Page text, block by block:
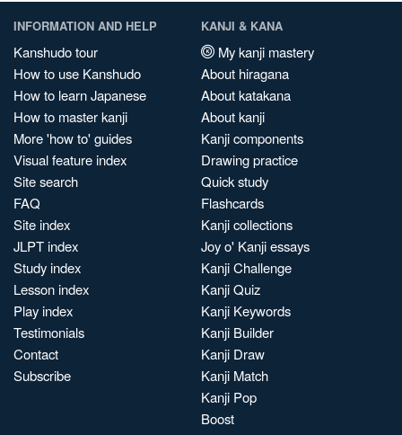
INFORMATION AND HELP
Kanshudo tour
How to use Kanshudo
How to learn Japanese
How to master kanji
More 'how to' guides
Visual feature index
Site search
FAQ
Site index
JLPT index
Study index
Lesson index
Play index
Testimonials
Contact
Subscribe
KANJI & KANA
My kanji mastery
About hiragana
About katakana
About kanji
Kanji components
Drawing practice
Quick study
Flashcards
Kanji collections
Joy o' Kanji essays
Kanji Challenge
Kanji Quiz
Kanji Keywords
Kanji Builder
Kanji Draw
Kanji Match
Kanji Pop
Boost